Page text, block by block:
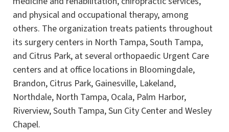
and physical and occupational therapy, among
others. The organization treats patients throughout
its surgery centers in North Tampa, South Tampa,
and Citrus Park, at several orthopaedic Urgent Care
centers and at office locations in Bloomingdale,
Brandon, Citrus Park, Gainesville, Lakeland,
Northdale, North Tampa, Ocala, Palm Harbor,
Riverview, South Tampa, Sun City Center and Wesley
Chapel.